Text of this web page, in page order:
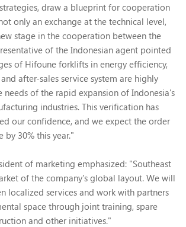
draw a blueprint for cooperation
only an exchange at the technical level,
stage in the cooperation between the
of the Indonesian agent pointed
of Hifoune forklifts in energy efficiency,
after-sales service system are highly
needs of the rapid expansion of Indonesia's
industries. This verification has
our confidence, and we expect the order
by 30% this year."
of marketing emphasized: "Southeast
of the company's global layout. We will
localized services and work with partners
space through joint training, spare
and other initiatives."